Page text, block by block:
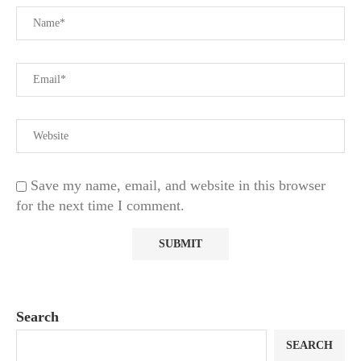
Save my name, email, and website in this browser
for the next time I comment.
Search
SEARCH